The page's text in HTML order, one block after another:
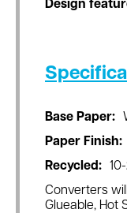
Design
Base Paper:
Paper Finish:
Recycled:
Converters
Glueable, Hot